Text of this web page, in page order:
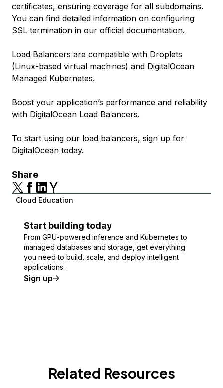
certificates, ensuring coverage for all subdomains.
You can find detailed information on configuring
SSL termination in our official documentation.
Load Balancers are compatible with Droplets
(Linux-based virtual machines) and DigitalOcean
Managed Kubernetes.
Boost your application’s performance and reliability
with DigitalOcean Load Balancers.
To start using our load balancers, sign up for
DigitalOcean today.
Share
Cloud Education
Start building today
From GPU-powered inference and Kubernetes to
managed databases and storage, get everything
you need to build, scale, and deploy intelligent
applications.
Sign up
Related Resources